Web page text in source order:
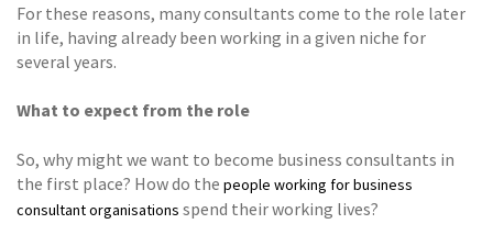
For these reasons, many consultants come to the role later
in life, having already been working in a given niche for
several years.
What to expect from the role
So, why might we want to become business consultants in
the first place? How do the people working for business
consultant organisations spend their working lives?